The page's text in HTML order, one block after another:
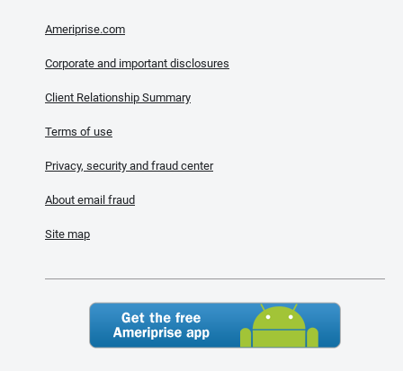
Ameriprise.com
Corporate and important disclosures
Client Relationship Summary
Terms of use
Privacy, security and fraud center
About email fraud
Site map